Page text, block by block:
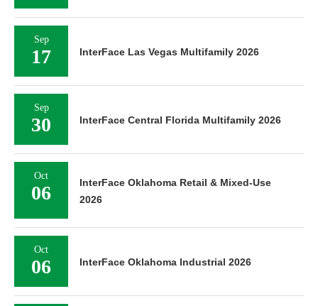
Sep
17 InterFace Las Vegas Multifamily 2026
Sep
30 InterFace Central Florida Multifamily 2026
Oct
06
InterFace Oklahoma Retail & Mixed-Use
2026
Oct
06 InterFace Oklahoma Industrial 2026